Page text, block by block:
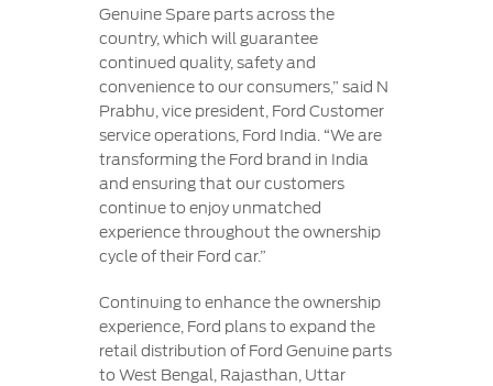
Genuine Spare parts across the
country, which will guarantee
continued quality, safety and
convenience to our consumers,” said N
Prabhu, vice president, Ford Customer
service operations, Ford India. “We are
transforming the Ford brand in India
and ensuring that our customers
continue to enjoy unmatched
experience throughout the ownership
cycle of their Ford car.”
Continuing to enhance the ownership
experience, Ford plans to expand the
retail distribution of Ford Genuine parts
to West Bengal, Rajasthan, Uttar